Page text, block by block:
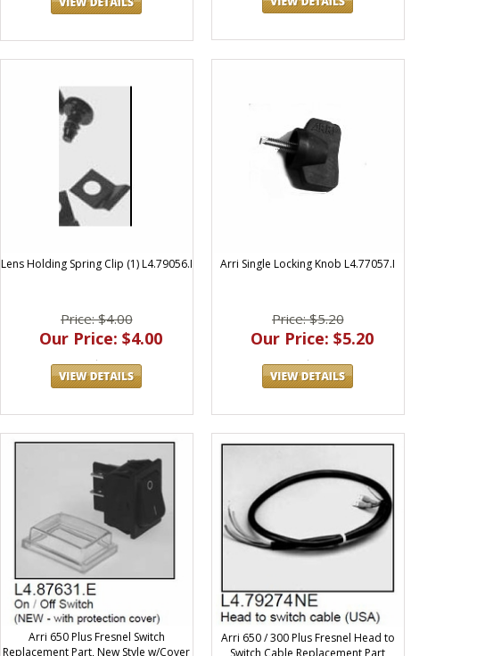
Lens Holding Spring Clip (1) L4.79056.I
Price: $4.00
Our Price: $4.00
Arri Single Locking Knob L4.77057.I
Price: $5.20
Our Price: $5.20
Arri 650 Plus Fresnel Switch
Replacement Part, New Style w/Cover
Arri 650 / 300 Plus Fresnel Head to
Switch Cable Replacement Part